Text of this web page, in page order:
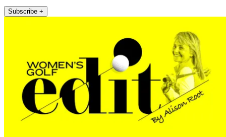
Subscribe +